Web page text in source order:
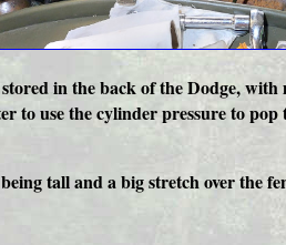
in the back of the Dodge,
to use the cylinder pressure to
tall and a big stretch over the